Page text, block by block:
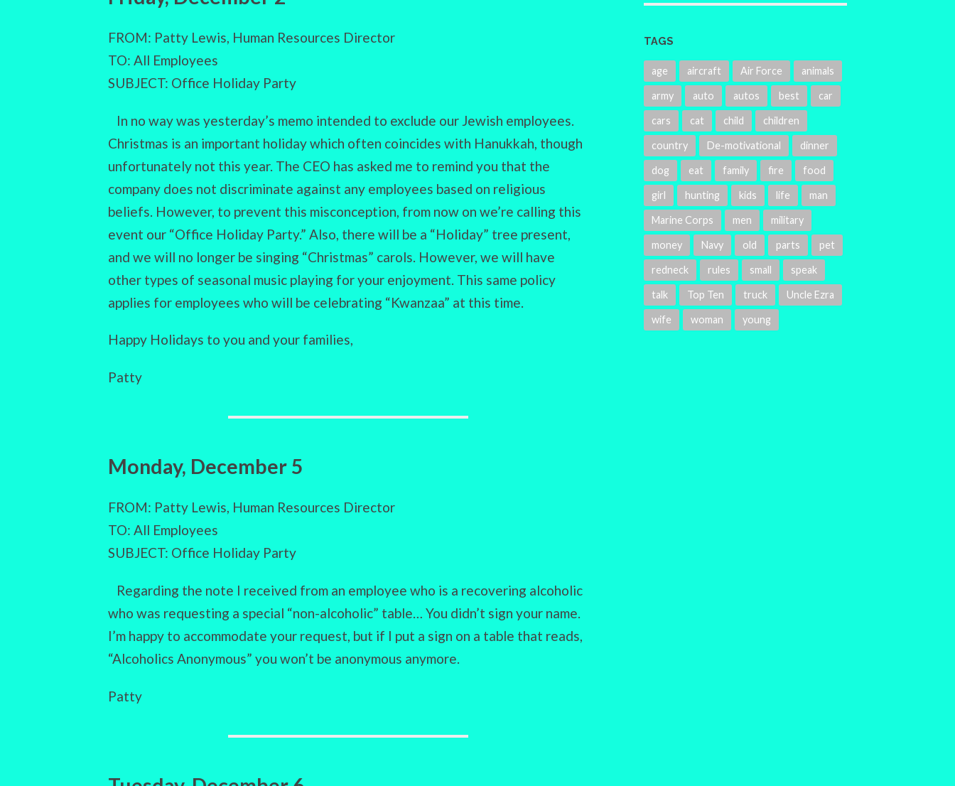
FROM: Patty Lewis, Human Resources Director
TO: All Employees
SUBJECT: Office Holiday Party
In no way was yesterday’s memo intended to exclude our Jewish employees.
Christmas is an important holiday which often coincides with Hanukkah, though
unfortunately not this year. The CEO has asked me to remind you that the
company does not discriminate against any employees based on religious
beliefs. However, to prevent this misconception, from now on we’re calling this
event our “Office Holiday Party.” Also, there will be a “Holiday” tree present,
and we will no longer be singing “Christmas” carols. However, we will have
other types of seasonal music playing for your enjoyment. This same policy
applies for employees who will be celebrating “Kwanzaa” at this time.
Happy Holidays to you and your families,
Patty
Monday, December 5
FROM: Patty Lewis, Human Resources Director
TO: All Employees
SUBJECT: Office Holiday Party
Regarding the note I received from an employee who is a recovering alcoholic
who was requesting a special “non-alcoholic” table… You didn’t sign your name.
I’m happy to accommodate your request, but if I put a sign on a table that reads,
“Alcoholics Anonymous” you won’t be anonymous anymore.
Patty
TAGS
age aircraft Air Force animals
army auto autos best car
cars cat child children
country De-motivational dinner
dog eat family fire food
girl hunting kids life man
Marine Corps men military
money Navy old parts pet
redneck rules small speak
talk Top Ten truck Uncle Ezra
wife woman young